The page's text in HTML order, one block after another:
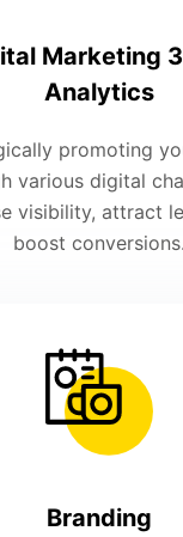
Marketing
Analytics
promoting
various digital
visibility, attract
boost conversions.
Branding